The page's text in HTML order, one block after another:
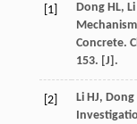
[1] Dong HL, Li
Concrete.
153. [J].
[2] Li HJ, Dong